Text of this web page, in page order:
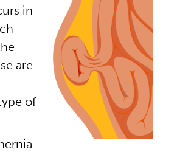
in
are
of